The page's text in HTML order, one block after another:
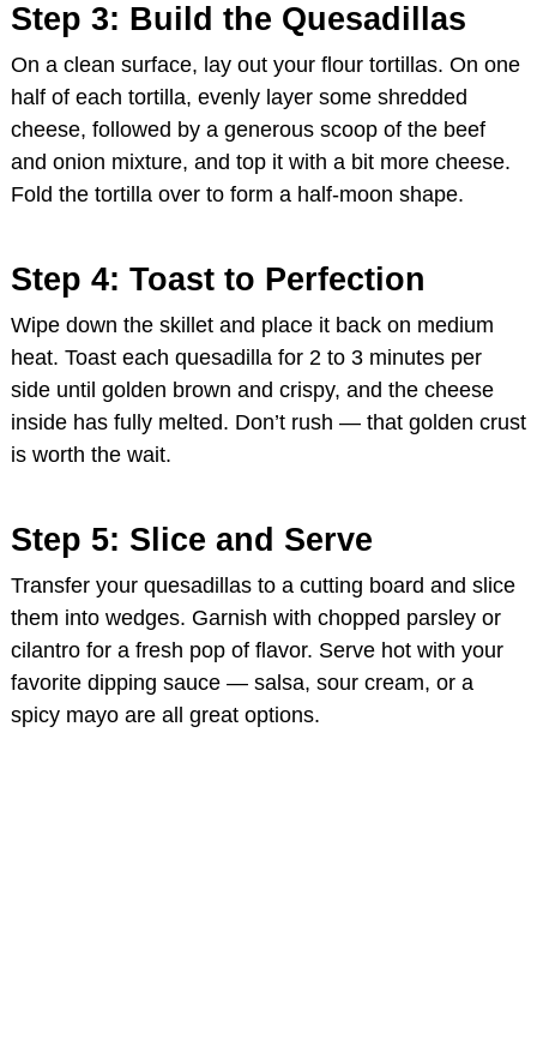
Step 3: Build the Quesadillas
On a clean surface, lay out your flour tortillas. On one
half of each tortilla, evenly layer some shredded
cheese, followed by a generous scoop of the beef
and onion mixture, and top it with a bit more cheese.
Fold the tortilla over to form a half-moon shape.
Step 4: Toast to Perfection
Wipe down the skillet and place it back on medium
heat. Toast each quesadilla for 2 to 3 minutes per
side until golden brown and crispy, and the cheese
inside has fully melted. Don’t rush — that golden crust
is worth the wait.
Step 5: Slice and Serve
Transfer your quesadillas to a cutting board and slice
them into wedges. Garnish with chopped parsley or
cilantro for a fresh pop of flavor. Serve hot with your
favorite dipping sauce — salsa, sour cream, or a
spicy mayo are all great options.